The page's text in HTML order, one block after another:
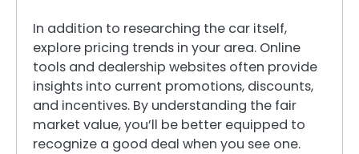
In addition to researching the car itself,
explore pricing trends in your area. Online
tools and dealership websites often provide
insights into current promotions, discounts,
and incentives. By understanding the fair
market value, you’ll be better equipped to
recognize a good deal when you see one.